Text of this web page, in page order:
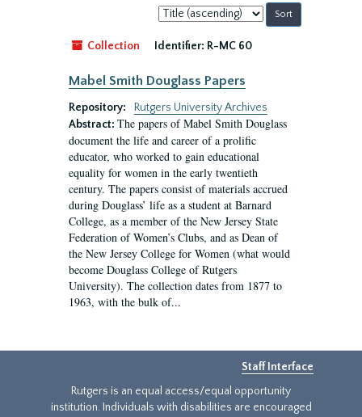
Sort
by:
Collection
Identifier: R-MC 60
Mabel Smith Douglass Papers
Repository:
Rutgers University Archives
Abstract: The papers of Mabel Smith Douglass
document the life and career of a prolific
educator, who worked to gain educational
equality for women in the early twentieth
century. The papers consist of materials accrued
during Douglass’ life as a student at Barnard
College, as a member of the New Jersey State
Federation of Women’s Clubs, and as Dean of
the New Jersey College for Women (what would
become Douglass College of Rutgers
University). The collection dates from 1877 to
1963, with the bulk of...
Staff Interface
Rutgers is an equal access/equal opportunity
institution. Individuals with disabilities are encouraged